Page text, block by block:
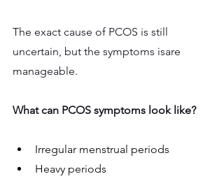
The exact cause of PCOS is still
uncertain, but the symptoms isare
manageable.
What can PCOS symptoms look like?
Irregular menstrual periods
Heavy periods